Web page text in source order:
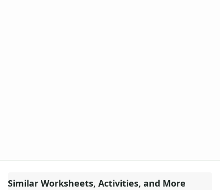
Similar Worksheets, Activities, and More